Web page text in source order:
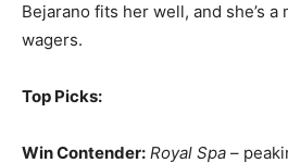
Bejarano fits her well, and she’s
wagers.
Top Picks:
Win Contender: Royal Spa –